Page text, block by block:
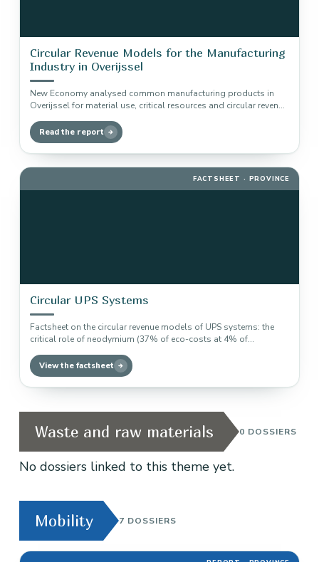
Circular Revenue Models for the Manufacturing
Industry in Overijssel
New Economy analysed common manufacturing products in
Overijssel for material use, critical resources and circular revenue
Read the report
FACTSHEET · PROVINCE
Circular UPS Systems
Factsheet on the circular revenue models of UPS systems: the
critical role of neodymium (37% of eco-costs at 4% of…
View the factsheet
Waste and raw materials 0 DOSSIERS
No dossiers linked to this theme yet.
Mobility 7 DOSSIERS